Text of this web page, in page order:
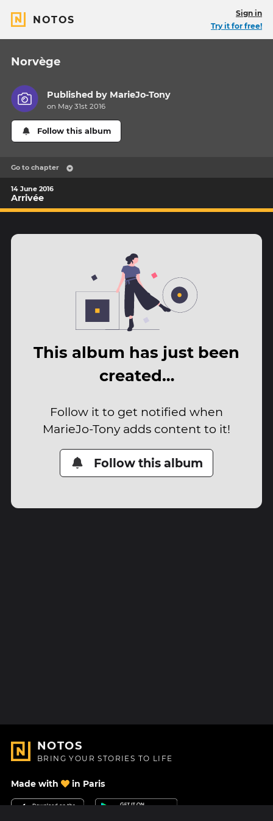
NOTOS
Sign in
Try it for free!
Norvège
Published by MarieJo-Tony
on May 31st 2016
Follow this album
Go to chapter
14 June 2016
Arrivée
This album has just been
created…
Follow it to get notified when
MarieJo-Tony adds content to it!
Follow this album
NOTOS
BRING YOUR STORIES TO LIFE
Made with in Paris